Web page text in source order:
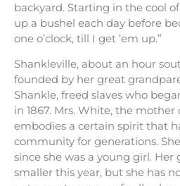
backyard. Starting in the cool
up a bushel each day before
one o’clock, till I get ’em up.”
Shankleville, about an hour
founded by her great
Shankle, freed slaves who
in 1867. Mrs. White, the
embodies a certain spirit that
community for generations.
since she was a young girl.
smaller this year, but she has